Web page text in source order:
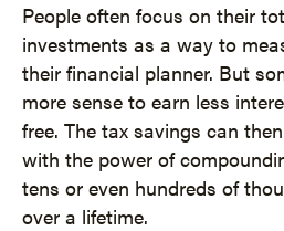
People often focus on their
investments as a way to
their financial planner. But
more sense to earn less
free. The tax savings can
with the power of
tens or even hundreds of
over a lifetime.